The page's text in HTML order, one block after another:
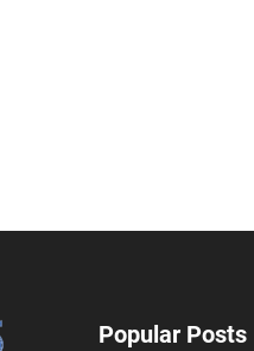
Popular Posts